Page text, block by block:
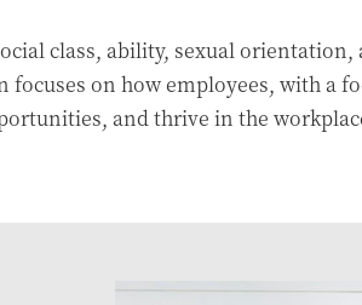
class, ability, sexual
on how employees, with a
and thrive in the